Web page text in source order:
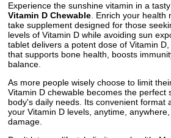
Experience the sunshine vitamin in a
Vitamin D Chewable . Enrich your
take supplement designed for those
levels of Vitamin D while avoiding sun
tablet delivers a potent dose of Vitamin
that supports bone health, boosts
balance.
As more people wisely choose to limit
Vitamin D chewable becomes the perfect
body's daily needs. Its convenient format
your Vitamin D levels, anytime,
damage.